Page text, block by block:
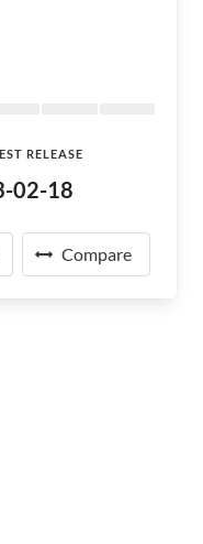
RELEASE
02-18
Compare